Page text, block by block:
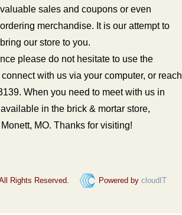
valuable sales and coupons or even
ordering merchandise. It is our attempt to
bring our store to you.
please do not hesitate to use the
with us via your computer, or reach
When you need to meet with us in
in the brick & mortar store,
MO. Thanks for visiting!
Rights Reserved. Powered by cloudIT